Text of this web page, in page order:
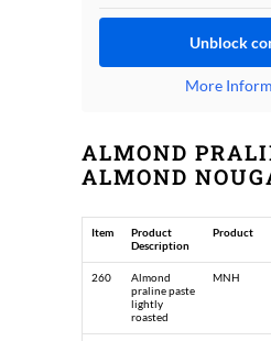
Unblock
More
ALMOND
ALMOND
Item
Product
Description
Product
260
Almond
praline paste
lightly
roasted
MNH